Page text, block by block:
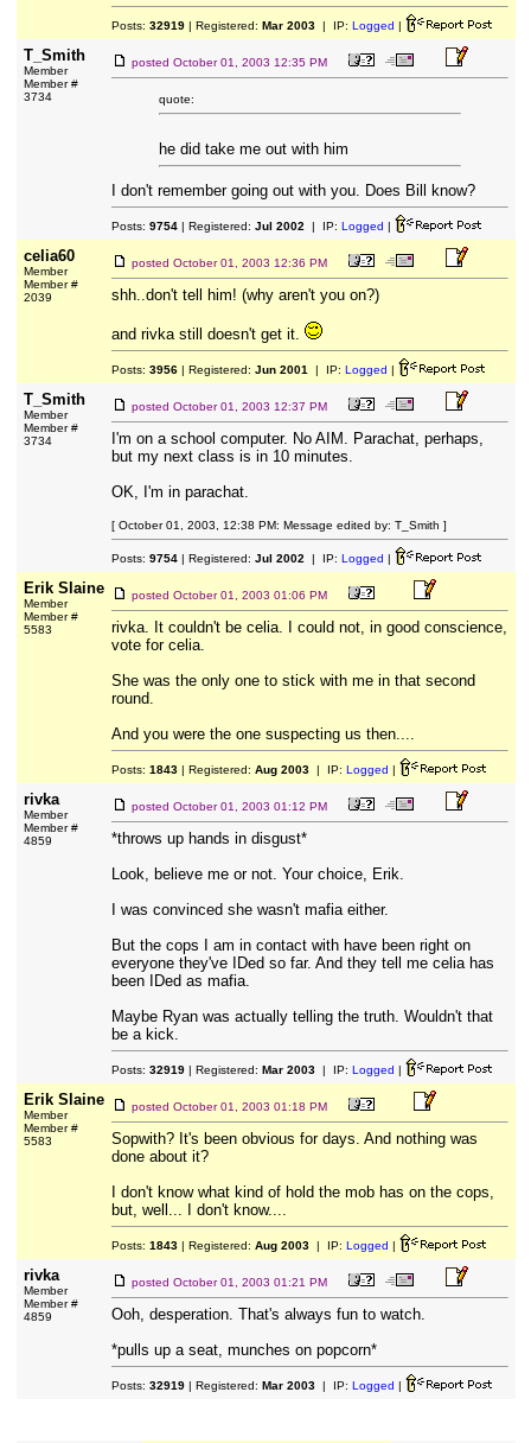
Posts: 32919| Registered: Mar 2003| IP: Logged |
T_Smith
Member
Member #
3734
posted October 01, 2003 12:35 PM
quote:
he did take me out with him
I don't remember going out with you. Does Bill know?
Posts: 9754| Registered: Jul 2002 | IP: Logged |
celia60
Member
Member #
2039
posted October 01, 2003 12:36 PM
shh..don't tell him! (why aren't you on?)
and rivka still doesn't get it.
Posts: 3956| Registered: Jun 2001 | IP: Logged |
T_Smith
Member
Member #
3734
posted October 01, 2003 12:37 PM
I'm on a school computer. No AIM. Parachat, perhaps,
but my next class is in 10 minutes.
OK, I'm in parachat.
[ October 01, 2003, 12:38 PM: Message edited by: T_Smith ]
Posts: 9754| Registered: Jul 2002 | IP: Logged |
Erik Slaine
Member
Member #
5583
posted October 01, 2003 01:06 PM
rivka. It couldn't be celia. I could not, in good conscience,
vote for celia.
She was the only one to stick with me in that second
round.
And you were the one suspecting us then....
Posts: 1843| Registered: Aug 2003| IP: Logged |
rivka
Member
Member #
4859
posted October 01, 2003 01:12 PM
*throws up hands in disgust*
Look, believe me or not. Your choice, Erik.
I was convinced she wasn't mafia either.
But the cops I am in contact with have been right on
everyone they've IDed so far. And they tell me celia has
been IDed as mafia.
Maybe Ryan was actually telling the truth. Wouldn't that
be a kick.
Posts: 32919| Registered: Mar 2003| IP: Logged |
Erik Slaine
Member
Member #
5583
posted October 01, 2003 01:18 PM
Sopwith? It's been obvious for days. And nothing was
done about it?
I don't know what kind of hold the mob has on the cops,
but, well... I don't know....
Posts: 1843| Registered: Aug 2003| IP: Logged |
rivka
Member
Member #
4859
posted October 01, 2003 01:21 PM
Ooh, desperation. That's always fun to watch.
*pulls up a seat, munches on popcorn*
Posts: 32919| Registered: Mar 2003| IP: Logged |